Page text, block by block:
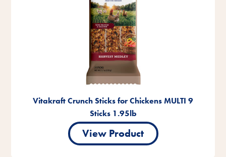
Vitakraft Crunch Sticks for Chickens MULTI 9
Sticks 1.95lb
View Product